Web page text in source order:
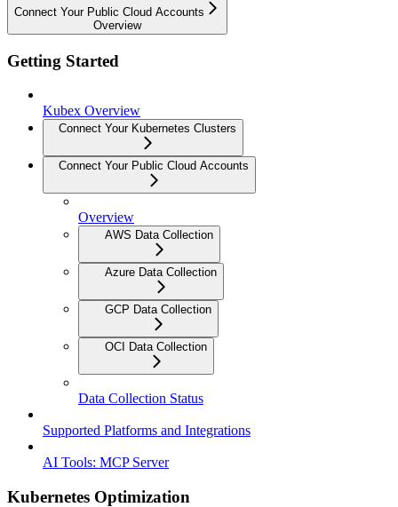
Connect Your Public Cloud Accounts
Overview
Getting Started
Kubex Overview
Connect Your Kubernetes Clusters
Connect Your Public Cloud Accounts
Overview
AWS Data Collection
Azure Data Collection
GCP Data Collection
OCI Data Collection
Data Collection Status
Supported Platforms and Integrations
AI Tools: MCP Server
Kubernetes Optimization